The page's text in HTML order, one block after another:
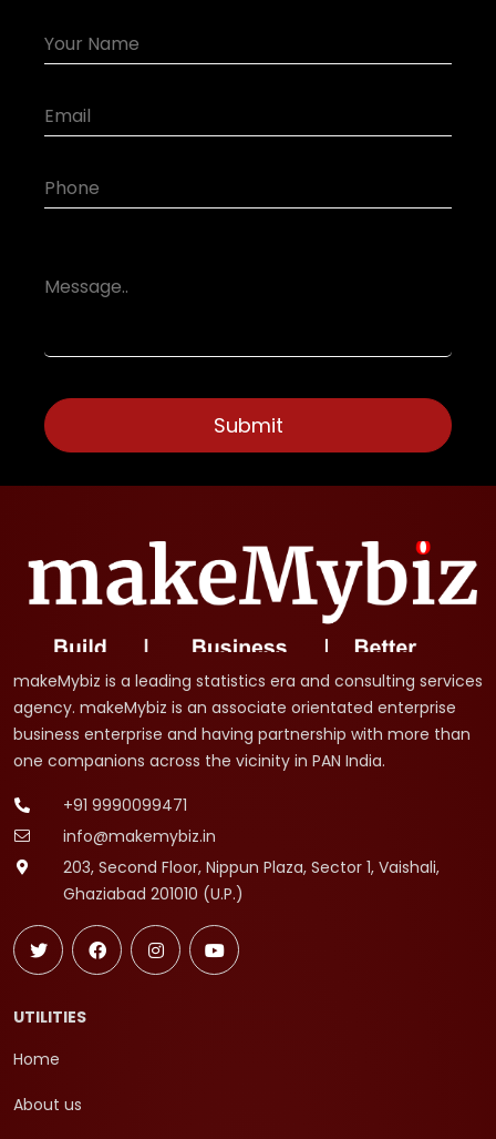
makeMybiz is a leading statistics era and consulting services
agency. makeMybiz is an associate orientated enterprise
business enterprise and having partnership with more than
one companions across the vicinity in PAN India.
+91 9990099471
info@makemybiz.in
203, Second Floor, Nippun Plaza, Sector 1, Vaishali,
Ghaziabad 201010 (U.P.)
UTILITIES
Home
About us